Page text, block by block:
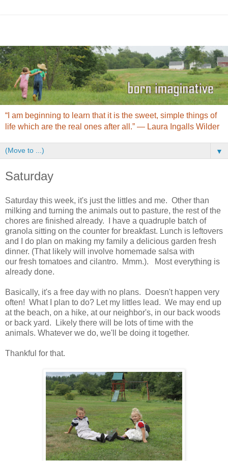
“I am beginning to learn that it is the sweet, simple things of
life which are the real ones after all.” ― Laura Ingalls Wilder
▼
Saturday
Saturday this week, it's just the littles and me. Other than
milking and turning the animals out to pasture, the rest of the
chores are finished already. I have a quadruple batch of
granola sitting on the counter for breakfast. Lunch is leftovers
and I do plan on making my family a delicious garden fresh
dinner. (That likely will involve homemade salsa with
our fresh tomatoes and cilantro. Mmm.). Most everything is
already done.
Basically, it's a free day with no plans. Doesn't happen very
often! What I plan to do? Let my littles lead. We may end up
at the beach, on a hike, at our neighbor's, in our back woods
or back yard. Likely there will be lots of time with the
animals. Whatever we do, we'll be doing it together.
Thankful for that.